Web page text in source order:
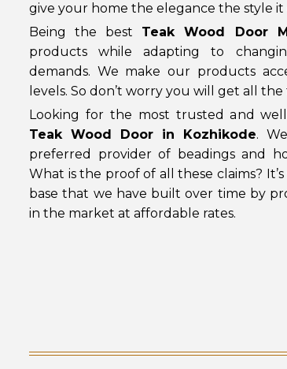
give your home the elegance the style it
Being the best Teak Wood Door
products while adapting to
demands. We make our products
levels. So don’t worry you will get all
Looking for the most trusted and
Teak Wood Door in Kozhikode.
preferred provider of beadings and
What is the proof of all these claims?
base that we have built over time by
in the market at affordable rates.